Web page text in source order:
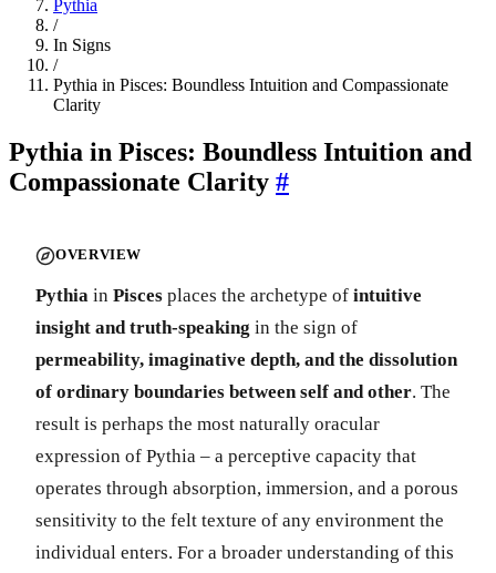
Pythia
/
In Signs
/
Pythia in Pisces: Boundless Intuition and Compassionate
Clarity
Pythia in Pisces: Boundless Intuition and
Compassionate Clarity #
OVERVIEW
Pythia in Pisces places the archetype of intuitive
insight and truth-speaking in the sign of
permeability, imaginative depth, and the dissolution
of ordinary boundaries between self and other. The
result is perhaps the most naturally oracular
expression of Pythia – a perceptive capacity that
operates through absorption, immersion, and a porous
sensitivity to the felt texture of any environment the
individual enters. For a broader understanding of this